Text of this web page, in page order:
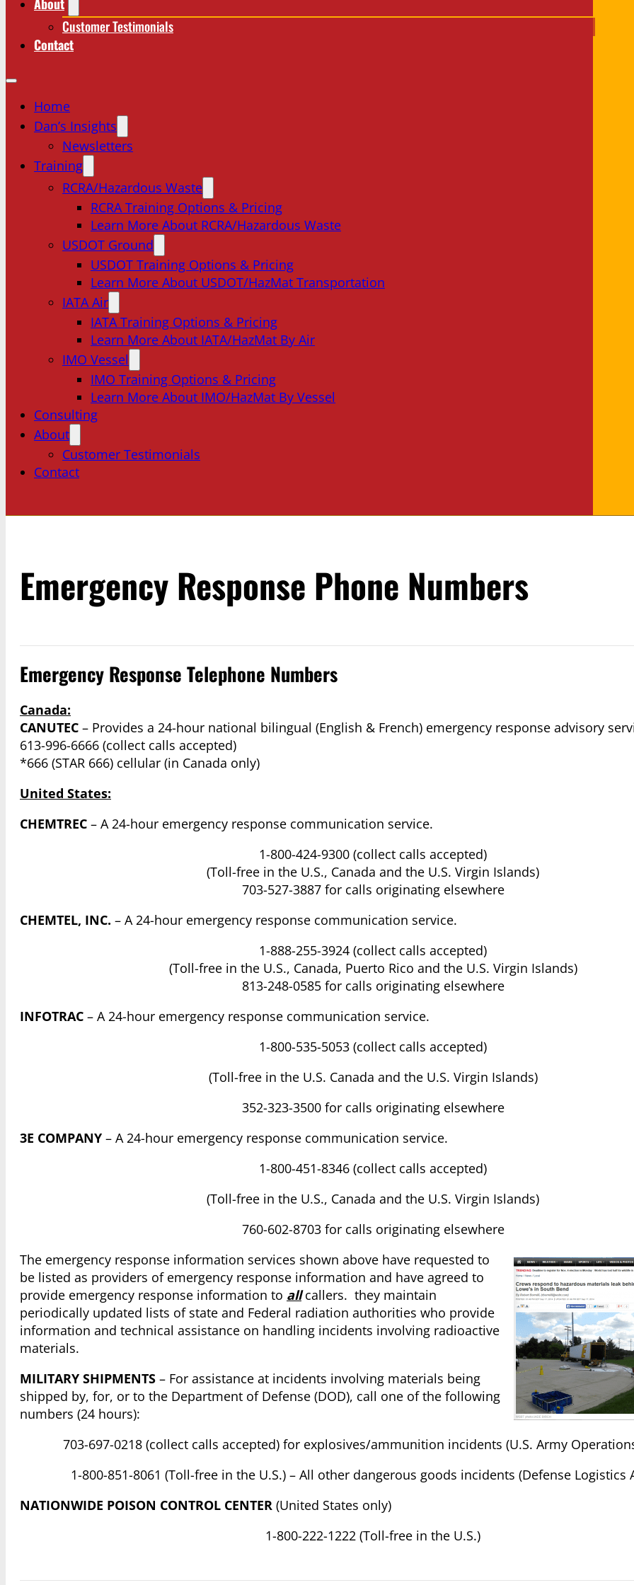
Customer Testimonials
Contact
Home
Dan’s Insights
Newsletters
Training
RCRA/Hazardous Waste
RCRA Training Options & Pricing
Learn More About RCRA/Hazardous Waste
USDOT Ground
USDOT Training Options & Pricing
Learn More About USDOT/HazMat Transportation
IATA Air
IATA Training Options & Pricing
Learn More About IATA/HazMat By Air
IMO Vessel
IMO Training Options & Pricing
Learn More About IMO/HazMat By Vessel
Consulting
About
Customer Testimonials
Contact
Emergency Response Phone Numbers
Emergency Response Telephone Numbers
Canada:
CANUTEC – Provides a 24-hour national bilingual (English & French) emergency response advisory
613-996-6666 (collect calls accepted)
*666 (STAR 666) cellular (in Canada only)
United States:
CHEMTREC – A 24-hour emergency response communication service.
1-800-424-9300 (collect calls accepted)
(Toll-free in the U.S., Canada and the U.S. Virgin Islands)
703-527-3887 for calls originating elsewhere
CHEMTEL, INC. – A 24-hour emergency response communication service.
1-888-255-3924 (collect calls accepted)
(Toll-free in the U.S., Canada, Puerto Rico and the U.S. Virgin Islands)
813-248-0585 for calls originating elsewhere
INFOTRAC – A 24-hour emergency response communication service.
1-800-535-5053 (collect calls accepted)
(Toll-free in the U.S. Canada and the U.S. Virgin Islands)
352-323-3500 for calls originating elsewhere
3E COMPANY – A 24-hour emergency response communication service.
1-800-451-8346 (collect calls accepted)
(Toll-free in the U.S., Canada and the U.S. Virgin Islands)
760-602-8703 for calls originating elsewhere
The emergency response information services shown above have requested to
be listed as providers of emergency response information and have agreed to
provide emergency response information to allcallers. they maintain
periodically updated lists of state and Federal radiation authorities who provide
information and technical assistance on handling incidents involving radioactive
materials.
MILITARY SHIPMENTS – For assistance at incidents involving materials being
shipped by, for, or to the Department of Defense (DOD), call one of the following
numbers (24 hours):
703-697-0218 (collect calls accepted) for explosives/ammunition incidents (U.S. Army
1-800-851-8061 (Toll-free in the U.S.) – All other dangerous goods incidents (Defense Logistics
NATIONWIDE POISON CONTROL CENTER (United States only)
1-800-222-1222 (Toll-free in the U.S.)